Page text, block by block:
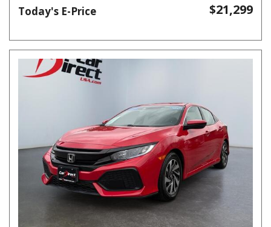
Today's E-Price $21,299